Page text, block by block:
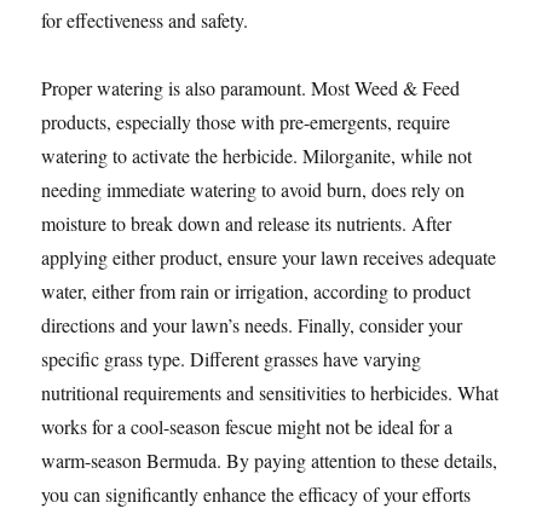
for effectiveness and safety.
Proper watering is also paramount. Most Weed & Feed
products, especially those with pre-emergents, require
watering to activate the herbicide. Milorganite, while not
needing immediate watering to avoid burn, does rely on
moisture to break down and release its nutrients. After
applying either product, ensure your lawn receives adequate
water, either from rain or irrigation, according to product
directions and your lawn’s needs. Finally, consider your
specific grass type. Different grasses have varying
nutritional requirements and sensitivities to herbicides. What
works for a cool-season fescue might not be ideal for a
warm-season Bermuda. By paying attention to these details,
you can significantly enhance the efficacy of your efforts